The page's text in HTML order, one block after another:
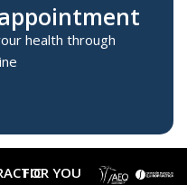
health through
FOR YOU